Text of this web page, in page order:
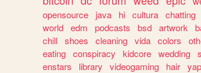
opensource
java hi cultura chatting
world edm podcasts bsd artwork
chill shoes cleaning vida colors
eating conspiracy kidcore wedding
enstars
library videogaming hair